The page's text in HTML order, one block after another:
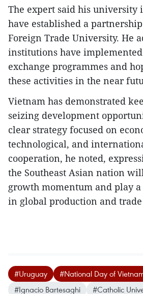
The expert said his university
have established a
Foreign Trade University. He
institutions have
exchange programmes and
these activities in the near
Vietnam has demonstrated
seizing development
clear strategy focused on
technological, and
cooperation, he noted,
the Southeast Asian nation
growth momentum and play
in global production and
#Uruguay
#National Day of
#Ignacio Bartesaghi
#Catholic